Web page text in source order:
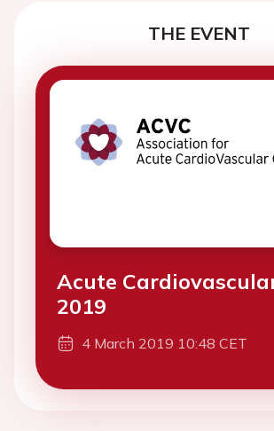
THE EVENT
Acute
2019
4 March 2019 10:48 CET